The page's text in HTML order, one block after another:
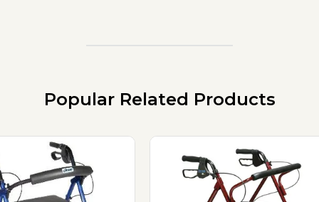
Popular Related Products